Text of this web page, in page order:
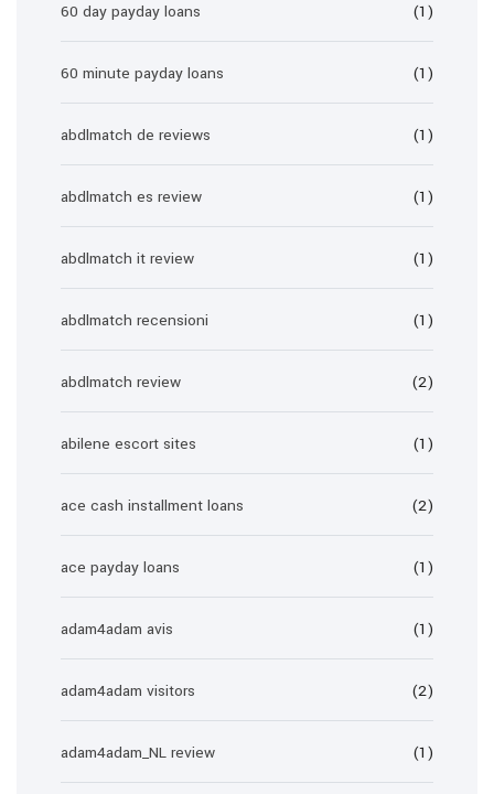
60 day payday loans (1)
60 minute payday loans (1)
abdlmatch de reviews (1)
abdlmatch es review (1)
abdlmatch it review (1)
abdlmatch recensioni (1)
abdlmatch review (2)
abilene escort sites (1)
ace cash installment loans (2)
ace payday loans (1)
adam4adam avis (1)
adam4adam visitors (2)
adam4adam_NL review (1)